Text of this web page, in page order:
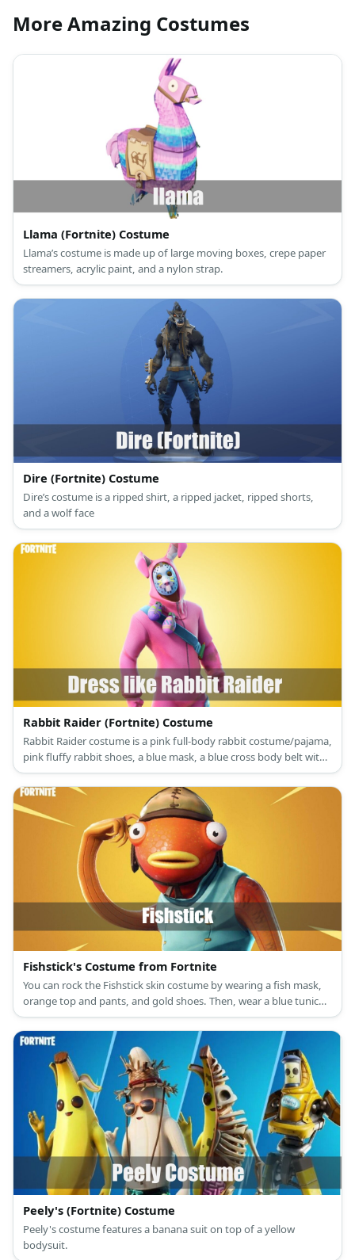
More Amazing Costumes
Llama (Fortnite) Costume
Llama’s costume is made up of large moving boxes, crepe paper
streamers, acrylic paint, and a nylon strap.
Dire (Fortnite) Costume
Dire’s costume is a ripped shirt, a ripped jacket, ripped shorts,
and a wolf face
Rabbit Raider (Fortnite) Costume
Rabbit Raider costume is a pink full-body rabbit costume/pajama,
pink fluffy rabbit shoes, a blue mask, a blue cross body belt with
Easter egg grenades, and an upper leg pad.
Fishstick's Costume from Fortnite
You can rock the Fishstick skin costume by wearing a fish mask,
orange top and pants, and gold shoes. Then, wear a blue tunic
and capri pants, too.
Peely's (Fortnite) Costume
Peely's costume features a banana suit on top of a yellow
bodysuit.